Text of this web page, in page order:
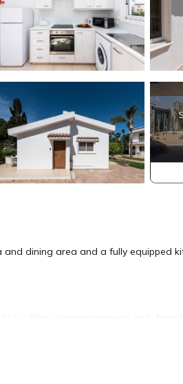
dining area and a fully equipped
in Protaras. Fig Tree Z Holiday